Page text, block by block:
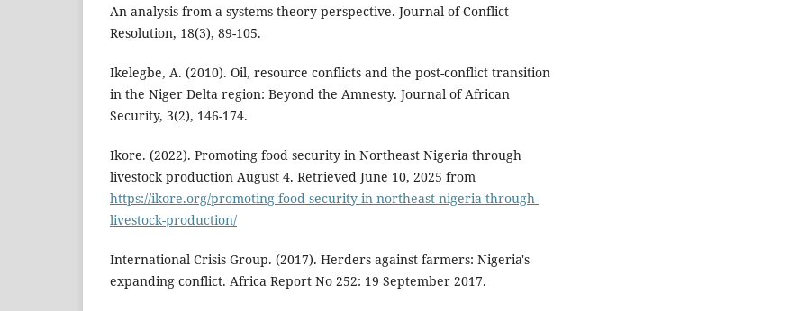
An analysis from a systems theory perspective. Journal of Conflict
Resolution, 18(3), 89-105.
Ikelegbe, A. (2010). Oil, resource conflicts and the post-conflict transition
in the Niger Delta region: Beyond the Amnesty. Journal of African
Security, 3(2), 146-174.
Ikore. (2022). Promoting food security in Northeast Nigeria through
livestock production August 4. Retrieved June 10, 2025 from
https://ikore.org/promoting-food-security-in-northeast-nigeria-through-
livestock-production/
International Crisis Group. (2017). Herders against farmers: Nigeria's
expanding conflict. Africa Report No 252: 19 September 2017.